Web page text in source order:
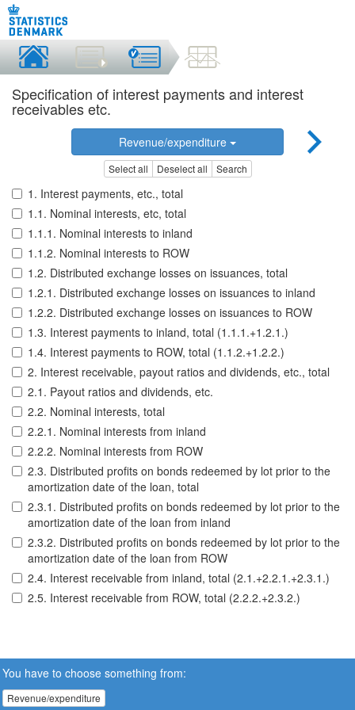
Specification of interest payments and interest
receivables etc.
Revenue/expenditure
Select all Deselect all Search
1. Interest payments, etc., total
1.1. Nominal interests, etc, total
1.1.1. Nominal interests to inland
1.1.2. Nominal interests to ROW
1.2. Distributed exchange losses on issuances, total
1.2.1. Distributed exchange losses on issuances to inland
1.2.2. Distributed exchange losses on issuances to ROW
1.3. Interest payments to inland, total (1.1.1.+1.2.1.)
1.4. Interest payments to ROW, total (1.1.2.+1.2.2.)
2. Interest receivable, payout ratios and dividends, etc., total
2.1. Payout ratios and dividends, etc.
2.2. Nominal interests, total
2.2.1. Nominal interests from inland
2.2.2. Nominal interests from ROW
2.3. Distributed profits on bonds redeemed by lot prior to the
amortization date of the loan, total
2.3.1. Distributed profits on bonds redeemed by lot prior to the
amortization date of the loan from inland
2.3.2. Distributed profits on bonds redeemed by lot prior to the
amortization date of the loan from ROW
2.4. Interest receivable from inland, total (2.1.+2.2.1.+2.3.1.)
2.5. Interest receivable from ROW, total (2.2.2.+2.3.2.)
You have to choose something from:
Revenue/expenditure